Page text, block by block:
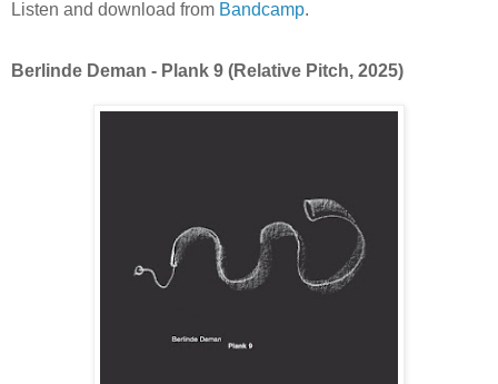
Listen and download from Bandcamp.
Berlinde Deman - Plank 9 (Relative Pitch, 2025)